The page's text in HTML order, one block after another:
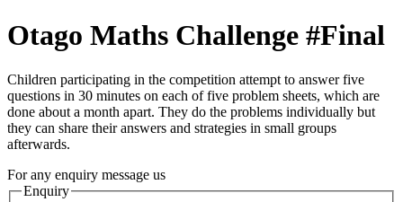
Otago Maths Challenge #Final
Children participating in the competition attempt to answer five
questions in 30 minutes on each of five problem sheets, which are
done about a month apart. They do the problems individually but
they can share their answers and strategies in small groups
afterwards.
For any enquiry message us
Enquiry